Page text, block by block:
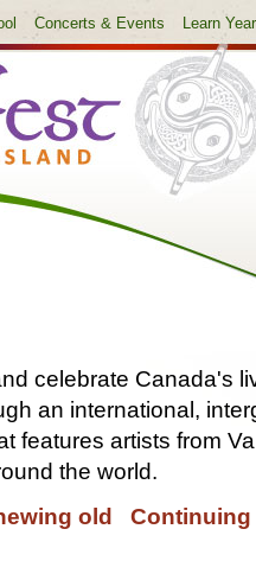
Concerts & Events Learn
celebrate Canada's
an international,
features artists from
the world.
old